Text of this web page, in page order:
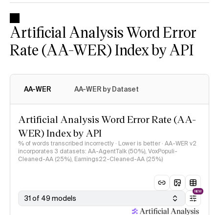
Artificial Analysis Word Error
Rate (AA-WER) Index by API
AA-WER AA-WER by Dataset
Artificial Analysis Word Error Rate (AA-
WER) Index by API
% of words transcribed incorrectly · Lower is better · AA-WER v2
incorporates 3 datasets: AA-AgentTalk (50%), VoxPopuli-
Cleaned-AA (25%), Earnings22-Cleaned-AA (25%)
31 of 49 models
NEW